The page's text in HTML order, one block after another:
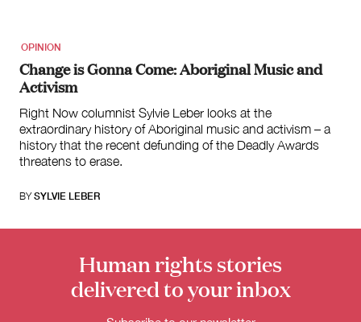
OPINION
Change is Gonna Come: Aboriginal Music and
Activism
Right Now columnist Sylvie Leber looks at the
extraordinary history of Aboriginal music and activism – a
history that the recent defunding of the Deadly Awards
threatens to erase.
BY SYLVIE LEBER
Human rights stories
delivered to your inbox